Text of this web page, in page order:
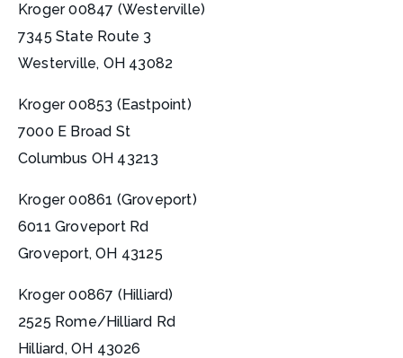
Kroger 00847 (Westerville)
7345 State Route 3
Westerville, OH 43082
Kroger 00853 (Eastpoint)
7000 E Broad St
Columbus OH 43213
Kroger 00861 (Groveport)
6011 Groveport Rd
Groveport, OH 43125
Kroger 00867 (Hilliard)
2525 Rome/Hilliard Rd
Hilliard, OH 43026